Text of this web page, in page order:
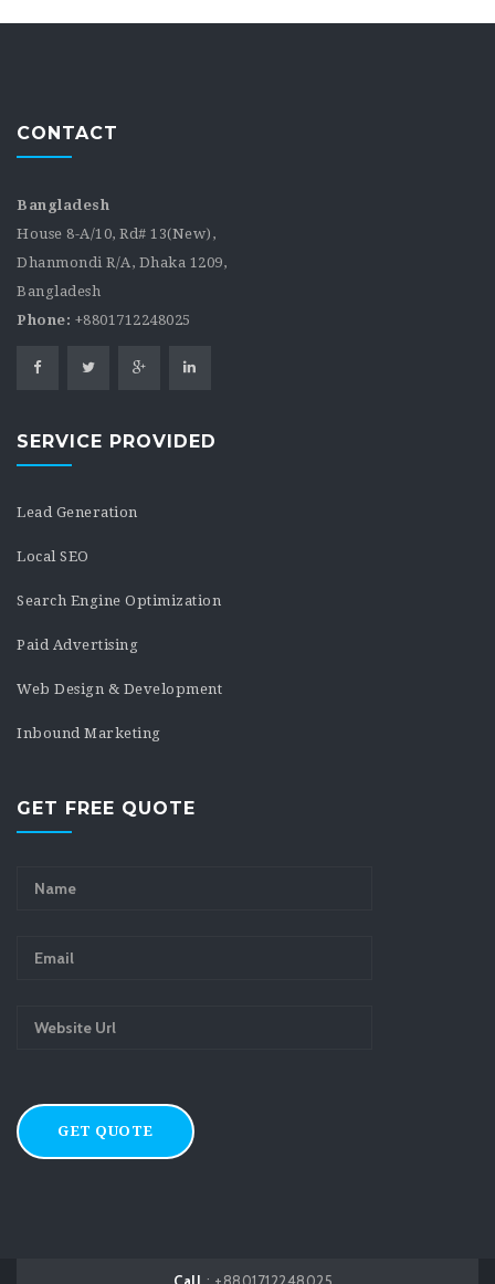
CONTACT
Bangladesh
House 8-A/10, Rd# 13(New),
Dhanmondi R/A, Dhaka 1209,
Bangladesh
Phone: +8801712248025
SERVICE PROVIDED
Lead Generation
Local SEO
Search Engine Optimization
Paid Advertising
Web Design & Development
Inbound Marketing
GET FREE QUOTE